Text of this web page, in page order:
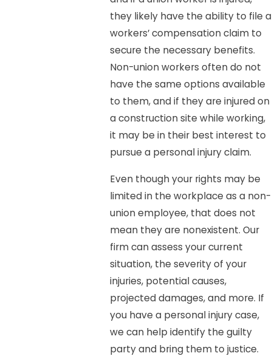
they likely have the ability to file a
workers’ compensation claim to
secure the necessary benefits.
Non-union workers often do not
have the same options available
to them, and if they are injured on
a construction site while working,
it may be in their best interest to
pursue a personal injury claim.
Even though your rights may be
limited in the workplace as a non-
union employee, that does not
mean they are nonexistent. Our
firm can assess your current
situation, the severity of your
injuries, potential causes,
projected damages, and more. If
you have a personal injury case,
we can help identify the guilty
party and bring them to justice.